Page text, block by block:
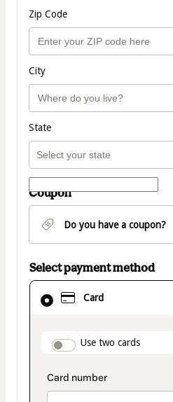
Zip Code
City
State
Coupon
Do you have a coupon?
Select payment method
Card
Use two cards
Card
selected
method